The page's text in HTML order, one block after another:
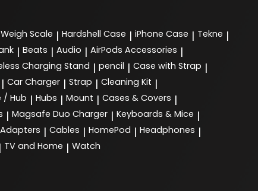
Weigh Scale | Hardshell Case | iPhone Case | Tekne |
| Beats | Audio | AirPods Accessories |
Charging Stand | pencil | Case with Strap |
| Car Charger | Strap | Cleaning Kit |
/ Hub | Hubs | Mount | Cases & Covers |
| Magsafe Duo Charger | Keyboards & Mice |
Adapters | Cables | HomePod | Headphones |
| TV and Home | Watch